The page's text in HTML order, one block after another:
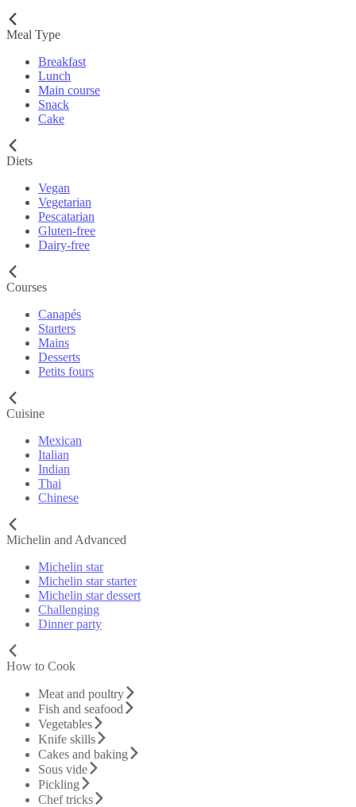
Meal Type
Breakfast
Lunch
Main course
Snack
Cake
Diets
Vegan
Vegetarian
Pescatarian
Gluten-free
Dairy-free
Courses
Canapés
Starters
Mains
Desserts
Petits fours
Cuisine
Mexican
Italian
Indian
Thai
Chinese
Michelin and Advanced
Michelin star
Michelin star starter
Michelin star dessert
Challenging
Dinner party
How to Cook
Meat and poultry
Fish and seafood
Vegetables
Knife skills
Cakes and baking
Sous vide
Pickling
Chef tricks